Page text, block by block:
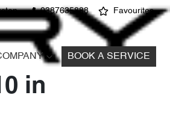
0387635888 Favourites
BOOK A SERVICE
in